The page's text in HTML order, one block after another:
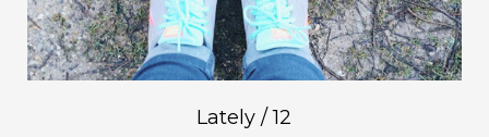
Lately / 12